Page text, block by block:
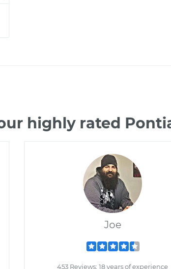
highly rated
Joe
453 Reviews; 18 years of experience